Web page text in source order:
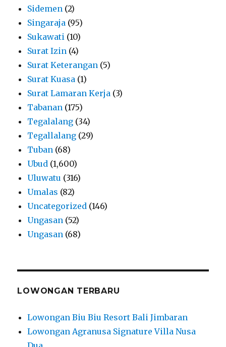
Sidemen (2)
Singaraja (95)
Sukawati (10)
Surat Izin (4)
Surat Keterangan (5)
Surat Kuasa (1)
Surat Lamaran Kerja (3)
Tabanan (175)
Tegalalang (34)
Tegallalang (29)
Tuban (68)
Ubud (1,600)
Uluwatu (316)
Umalas (82)
Uncategorized (146)
Ungasan (52)
Ungasan (68)
LOWONGAN TERBARU
Lowongan Biu Biu Resort Bali Jimbaran
Lowongan Agranusa Signature Villa Nusa